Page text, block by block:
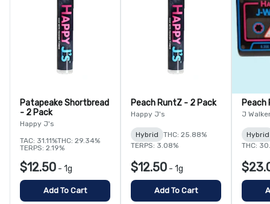
Patapeake Shortbread
- 2 Pack
Happy J's
TAC: 31.11%THC: 29.34%
TERPS: 2.19%
$12.50 - 1g
Add To Cart
Peach RuntZ - 2 Pack
Happy J's
Hybrid
THC: 25.88%
TERPS: 3.08%
$12.50 - 1g
Add To Cart
Peach
J
Hybrid
THC: